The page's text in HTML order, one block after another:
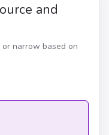
and
narrow based on